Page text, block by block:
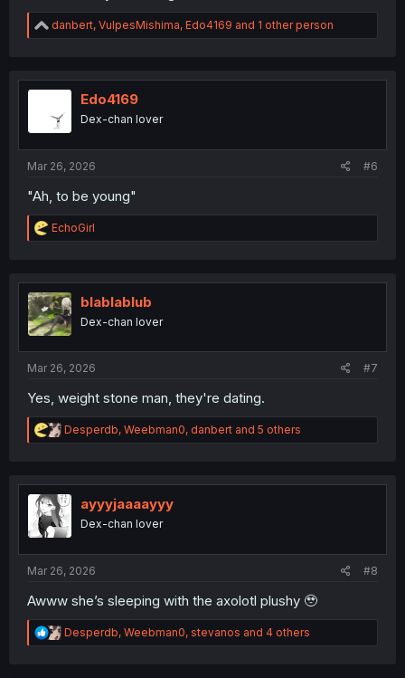
R
e
t
n
danbert, VulpesMishima, Edo4169 and 1 other person
Edo4169
Dex-chan lover
Mar 26, 2026 #6
"Ah, to be young"
R
e
t
i
o
n
EchoGirl
blablablub
Dex-chan lover
Mar 26, 2026 #7
Yes, weight stone man, they're dating.
R
e
t
i
o
n
Desperdb, Weebman0, danbert and 5 others
ayyyjaaaayyy
Dex-chan lover
Mar 26, 2026 #8
Awww she’s sleeping with the axolotl plushy 🥹
R
e
Desperdb, Weebman0, stevanos and 4 others